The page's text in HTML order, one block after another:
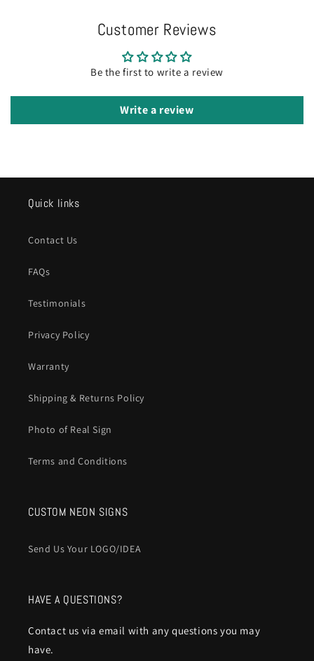
Customer Reviews
Be the first to write a review
Write a review
Quick links
Contact Us
FAQs
Testimonials
Privacy Policy
Warranty
Shipping & Returns Policy
Photo of Real Sign
Terms and Conditions
CUSTOM NEON SIGNS
Send Us Your LOGO/IDEA
HAVE A QUESTIONS?
Contact us via email with any questions you may
have.